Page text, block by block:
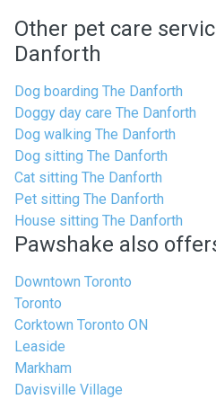
Other pet care
Danforth
Dog boarding The Danforth
Doggy day care The Danforth
Dog walking The Danforth
Dog sitting The Danforth
Cat sitting The Danforth
Pet sitting The Danforth
House sitting The Danforth
Pawshake also
Downtown Toronto
Toronto
Corktown Toronto ON
Leaside
Markham
Davisville Village